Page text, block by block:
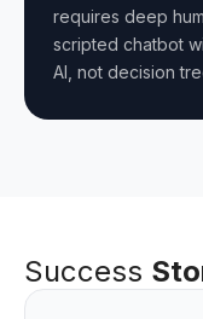
requires deep
scripted chatbot
AI, not decision
Success